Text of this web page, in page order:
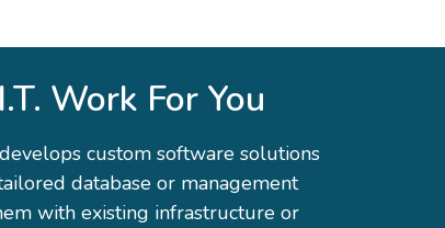
Work For You
custom software solutions
database or management
with existing infrastructure or